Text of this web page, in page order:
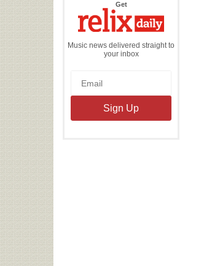
Getthe
Daily
Music news delivered straight to
your inbox